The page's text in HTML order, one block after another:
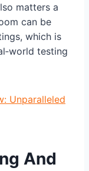
matters a
can be
which is
testing
Unparalleled
And